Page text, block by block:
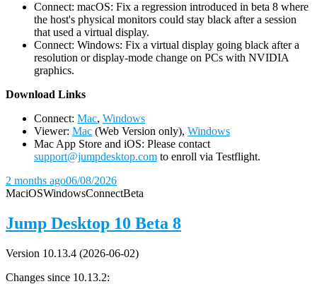
Connect: macOS: Fix a regression introduced in beta 8 where
the host's physical monitors could stay black after a session
that used a virtual display.
Connect: Windows: Fix a virtual display going black after a
resolution or display-mode change on PCs with NVIDIA
graphics.
Download Links
Connect: Mac, Windows
Viewer: Mac (Web Version only), Windows
Mac App Store and iOS: Please contact
support@jumpdesktop.com to enroll via Testflight.
2 months ago06/08/2026
MaciOSWindowsConnectBeta
Jump Desktop 10 Beta 8
Version 10.13.4 (2026-06-02)
Changes since 10.13.2: